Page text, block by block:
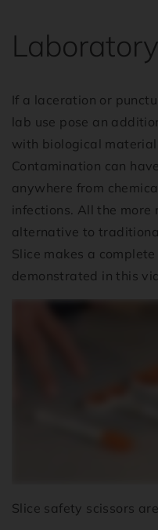
If a laceration or
lab use pose an
with biological
Contamination can
anywhere from
infections. All the more
alternative to
Slice makes a
demonstrated in this
Slice safety scissors